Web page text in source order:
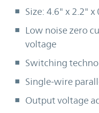
Size: 4.6" x 2.2"
Low noise zero
voltage
Switching
Single-wire
Output voltage